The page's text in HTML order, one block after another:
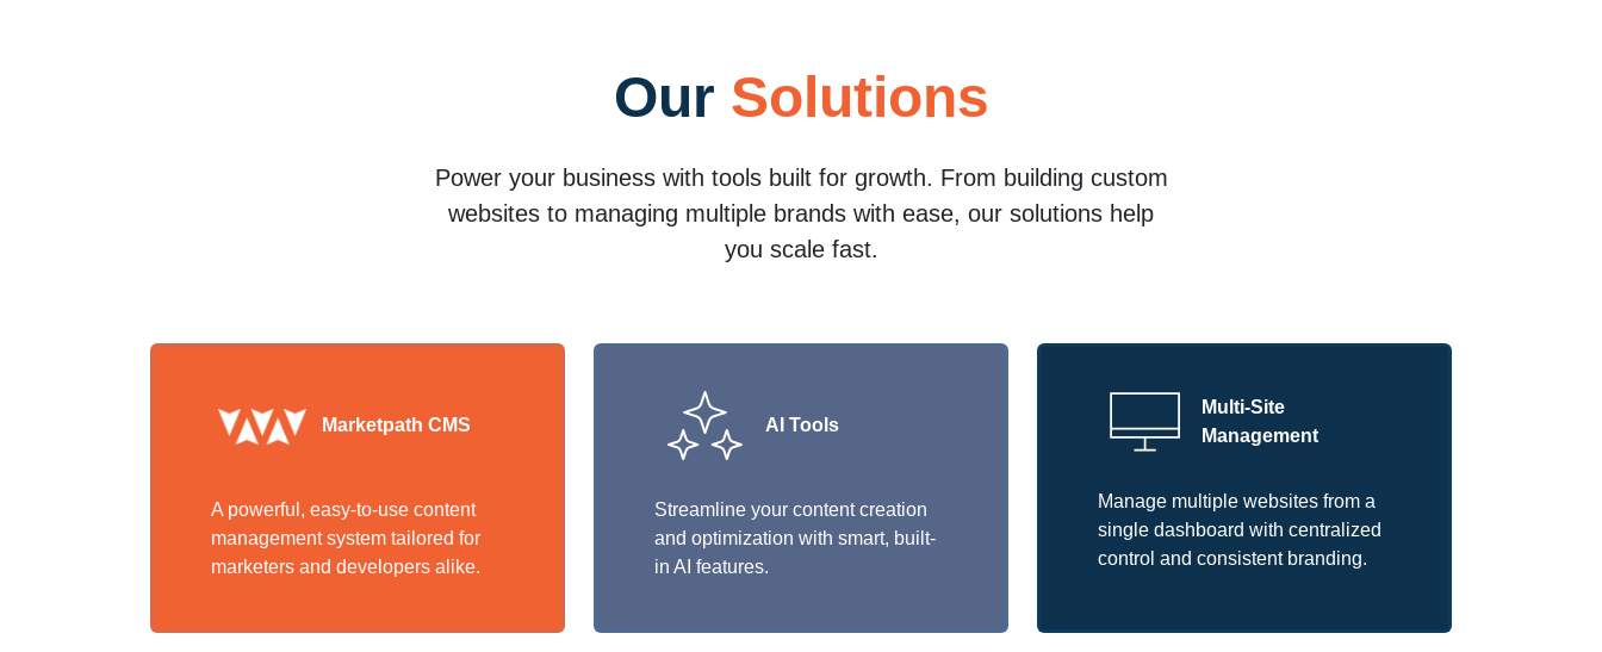
Our Solutions
Power your business with tools built for growth. From building custom
websites to managing multiple brands with ease, our solutions help
you scale fast.
Marketpath CMS
A powerful, easy-to-use content
management system tailored for
marketers and developers alike.
AI Tools
Streamline your content creation
and optimization with smart, built-
in AI features.
Multi-Site
Management
Manage multiple websites from a
single dashboard with centralized
control and consistent branding.